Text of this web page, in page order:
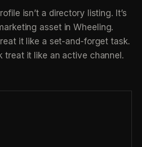
isn’t a directory listing. It’s
asset in Wheeling.
it like a set-and-forget task.
treat it like an active channel.